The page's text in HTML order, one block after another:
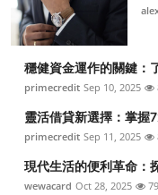
穩健資金運作的關鍵：
primecredit Sep 10, 2025
靈活借貸新選擇：掌握
primecredit Sep 11, 2025
現代生活的便利革命：
wewacard Oct 28, 2025 79